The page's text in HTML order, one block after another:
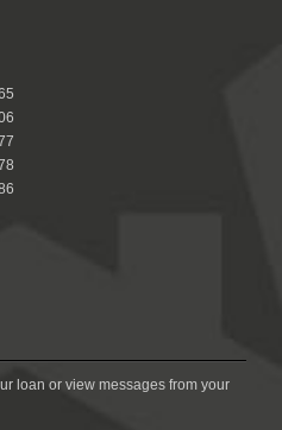
loan or view messages from your